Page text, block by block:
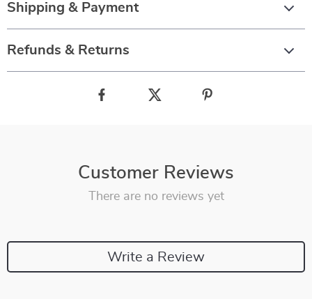
Shipping & Payment
Refunds & Returns
Customer Reviews
There are no reviews yet
Write a Review